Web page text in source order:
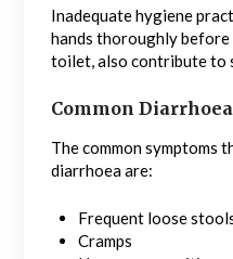
Inadequate hygiene
hands thoroughly
toilet, also contribute to
Common
The common symptoms
diarrhoea are:
Frequent loose
Cramps